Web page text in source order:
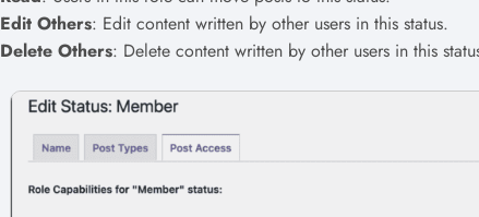
Edit Others: Edit content written by other users in this status.
Delete Others: Delete content written by other users in this